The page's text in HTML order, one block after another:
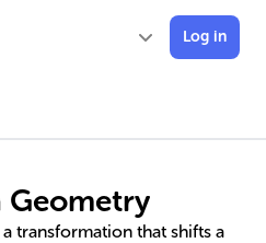
Log in
Geometry
transformation that shifts a